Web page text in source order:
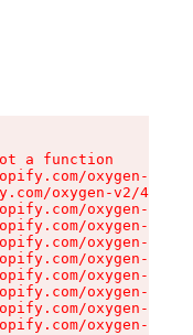
a function
oxygen-v2/
oxygen-v2/
oxygen-v2/
oxygen-v2/
oxygen-v2/
oxygen-v2/
oxygen-v2/
oxygen-v2/
oxygen-v2/
oxygen-v2/